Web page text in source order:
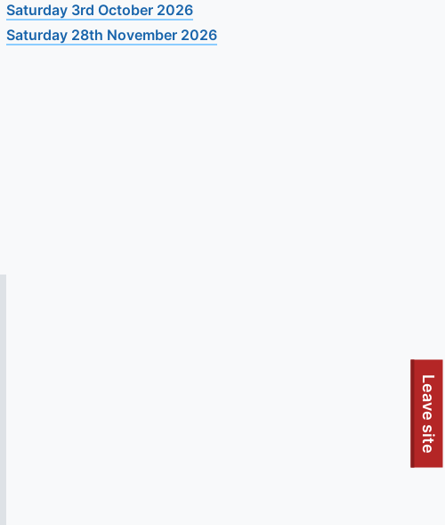
Leave site
Saturday 3rd October 2026
Saturday 28th November 2026